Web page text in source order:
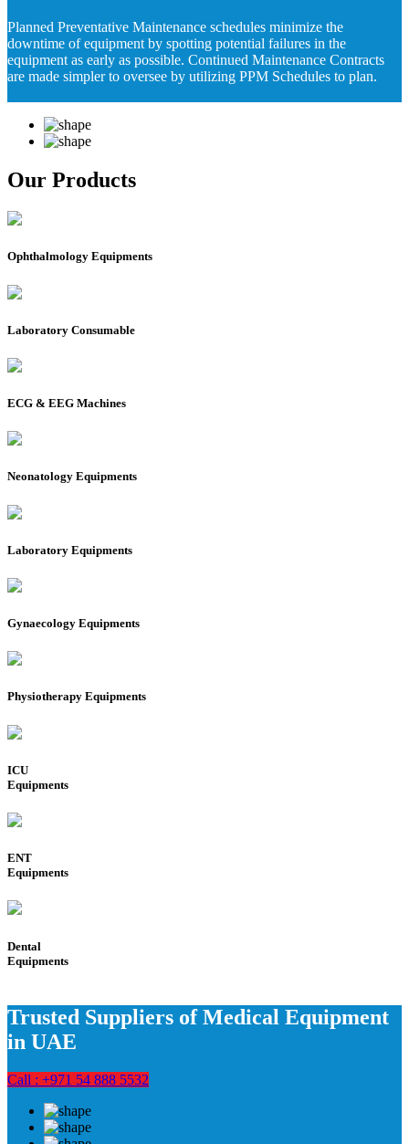
Planned Preventative Maintenance schedules minimize the
downtime of equipment by spotting potential failures in the
equipment as early as possible. Continued Maintenance Contracts
are made simpler to oversee by utilizing PPM Schedules to plan.
Our Products
Ophthalmology Equipments
Laboratory Consumable
ECG & EEG Machines
Neonatology Equipments
Laboratory Equipments
Gynaecology Equipments
Physiotherapy Equipments
ICU
Equipments
ENT
Equipments
Dental
Equipments
Trusted Suppliers of Medical Equipment
in UAE
Call : +971 54 888 5532